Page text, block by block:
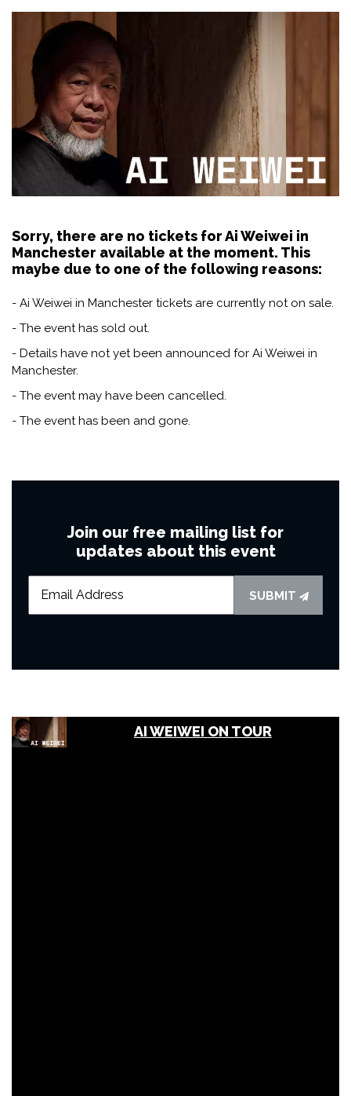
Sorry, there are no tickets for Ai Weiwei in
Manchester available at the moment. This
maybe due to one of the following reasons:
- Ai Weiwei in Manchester tickets are currently not on sale.
- The event has sold out.
- Details have not yet been announced for Ai Weiwei in
Manchester.
- The event may have been cancelled.
- The event has been and gone.
Join our free mailing list for
updates about this event
SUBMIT
AI WEIWEI ON TOUR